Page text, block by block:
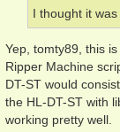
I thought it
Yep, tomty89, this
Ripper Machine
DT-ST would
the HL-DT-ST with
working pretty well.